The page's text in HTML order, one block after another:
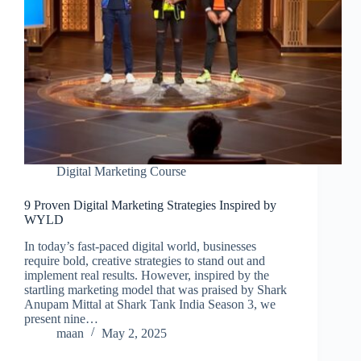
Digital Marketing Course
9 Proven Digital Marketing Strategies Inspired by
WYLD
In today’s fast-paced digital world, businesses
require bold, creative strategies to stand out and
implement real results. However, inspired by the
startling marketing model that was praised by Shark
Anupam Mittal at Shark Tank India Season 3, we
present nine…
maan
May 2, 2025